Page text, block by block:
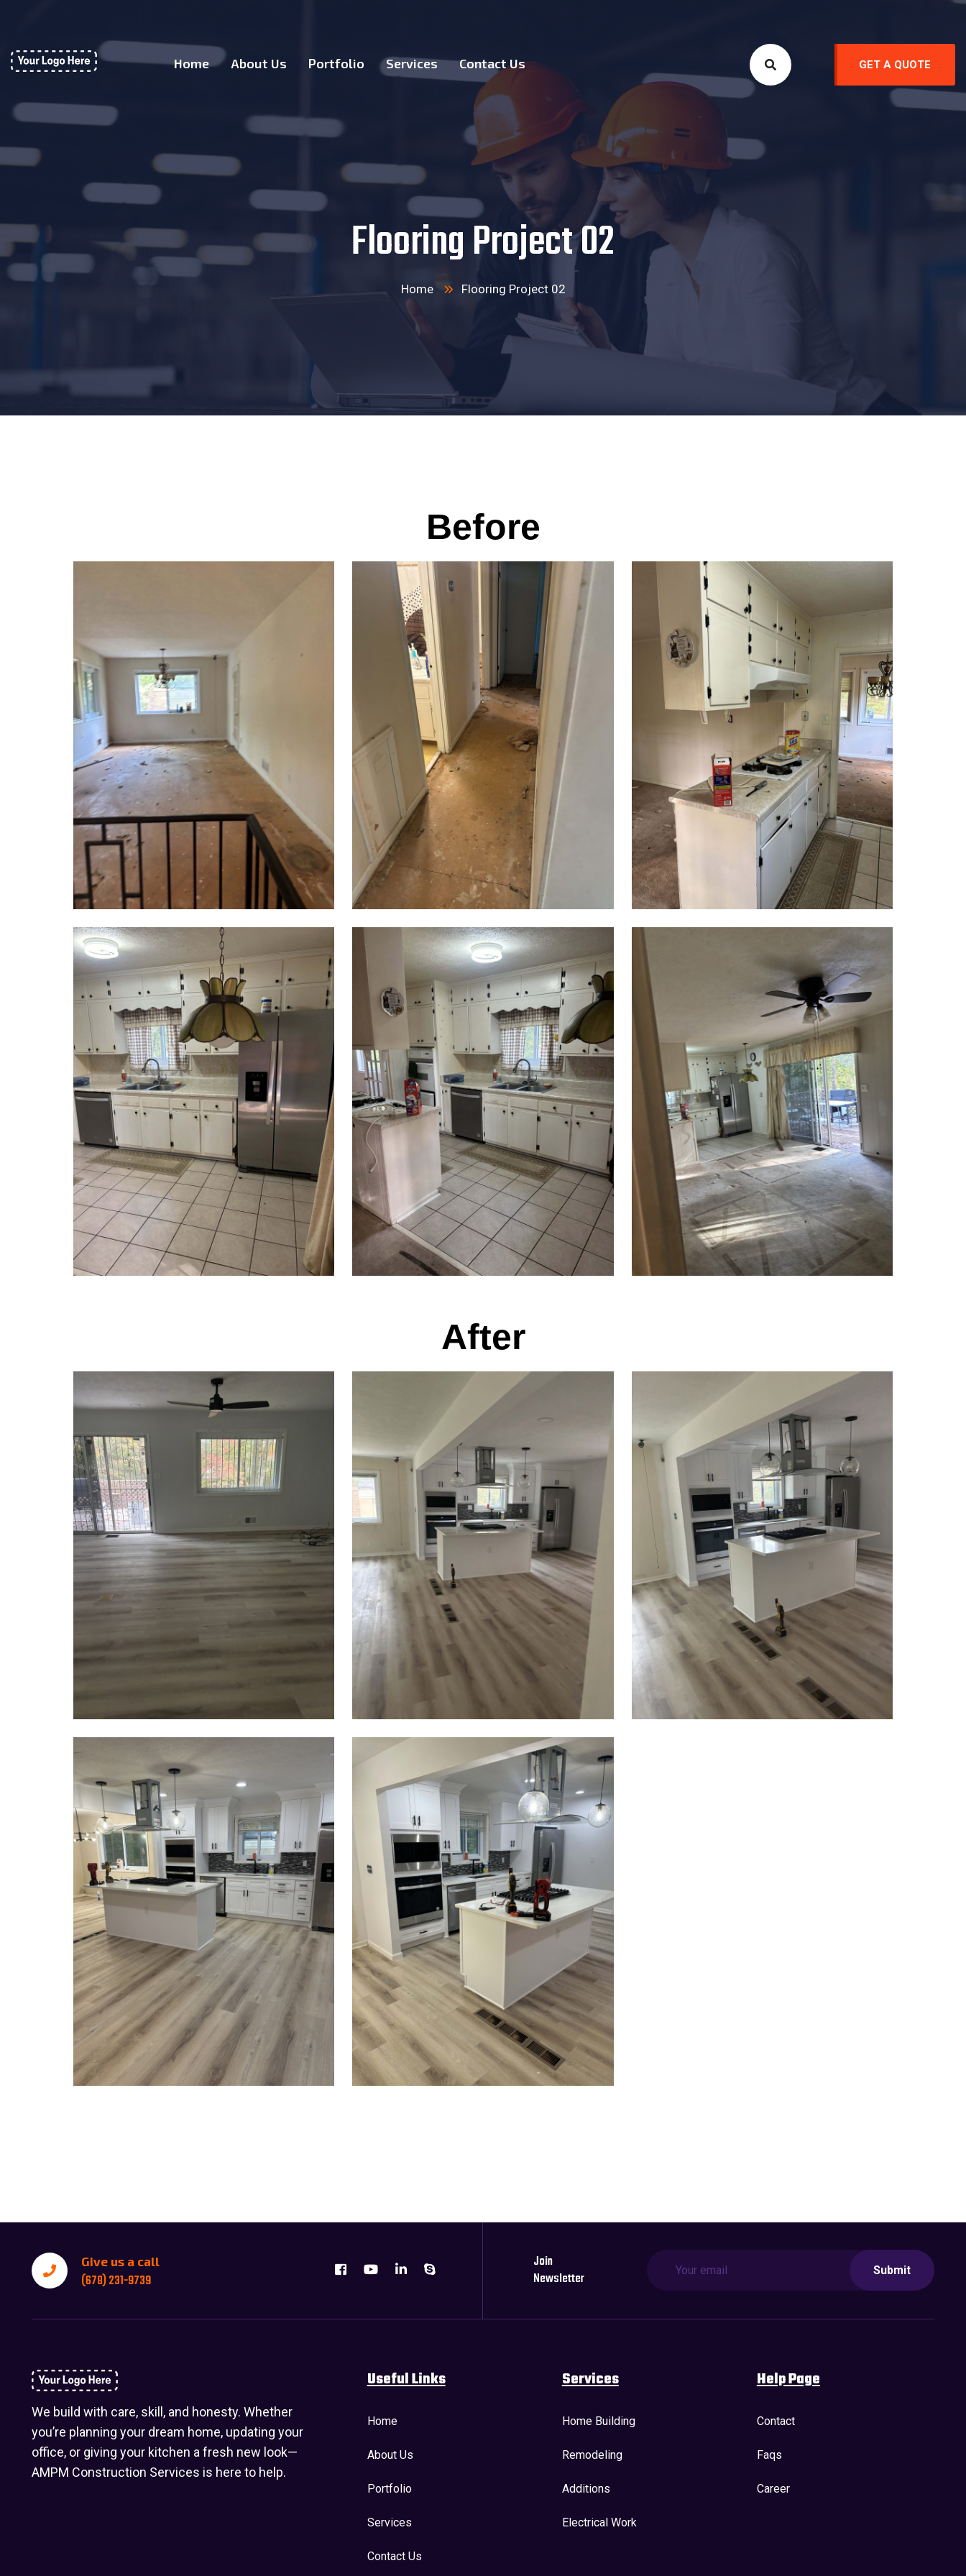
Home About Us Portfolio Services Contact Us GET A QUOTE
Flooring Project 02
Home Flooring Project 02
Before
After
Give us a call
(678) 231-9739
Join
Newsletter
Submit
We build with care, skill, and honesty. Whether
you’re planning your dream home, updating your
office, or giving your kitchen a fresh new look—
AMPM Construction Services is here to help.
Useful Links
Home
About Us
Portfolio
Services
Contact Us
Services
Home Building
Remodeling
Additions
Electrical Work
Help Page
Contact
Faqs
Career